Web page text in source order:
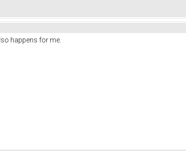
happens for me.